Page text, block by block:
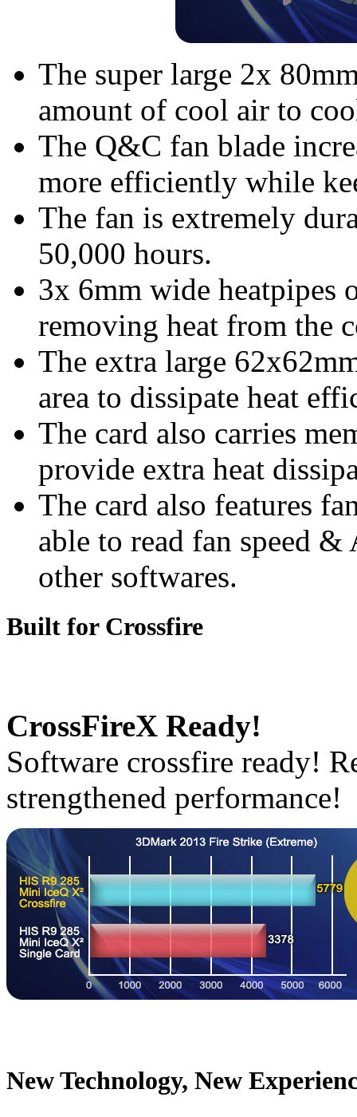
The super large 2x
amount of cool air to
The Q&C fan blade
more efficiently while
The fan is extremely
50,000 hours.
3x 6mm wide heatpipes
removing heat from the
The extra large
area to dissipate heat
The card also carries
provide extra heat
The card also features
able to read fan speed
other softwares.
Built for Crossfire
CrossFireX Ready!
Software crossfire ready!
strengthened performance!
New Technology, New